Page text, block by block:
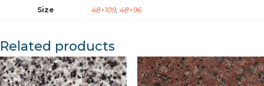
Size 48×109, 48×96
Related products